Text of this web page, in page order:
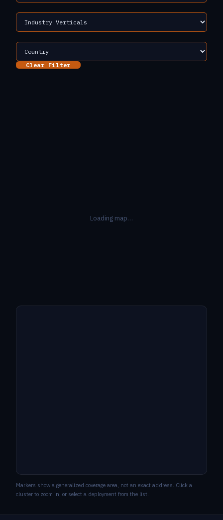
Clear Filter
Loading map…
Markers show a generalized coverage area, not an exact address. Click a
cluster to zoom in, or select a deployment from the list.